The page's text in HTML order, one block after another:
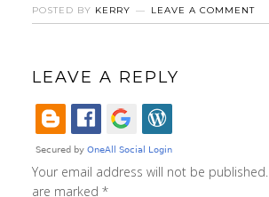
POSTED BY KERRY LEAVE A COMMENT
LEAVE A REPLY
Your email address will not be published.
are marked *